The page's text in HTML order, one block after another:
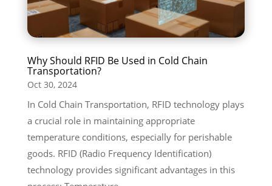
Why Should RFID Be Used in Cold Chain
Transportation?
Oct 30, 2024
In Cold Chain Transportation, RFID technology plays
a crucial role in maintaining appropriate
temperature conditions, especially for perishable
goods. RFID (Radio Frequency Identification)
technology provides significant advantages in this